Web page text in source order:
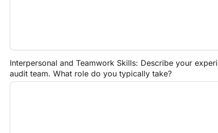
Interpersonal and Teamwork Skills: Describe your
audit team. What role do you typically take?